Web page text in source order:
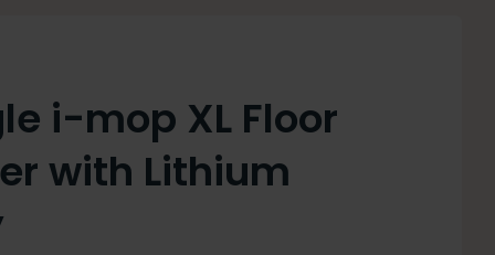
i-mop XL Floor
with Lithium